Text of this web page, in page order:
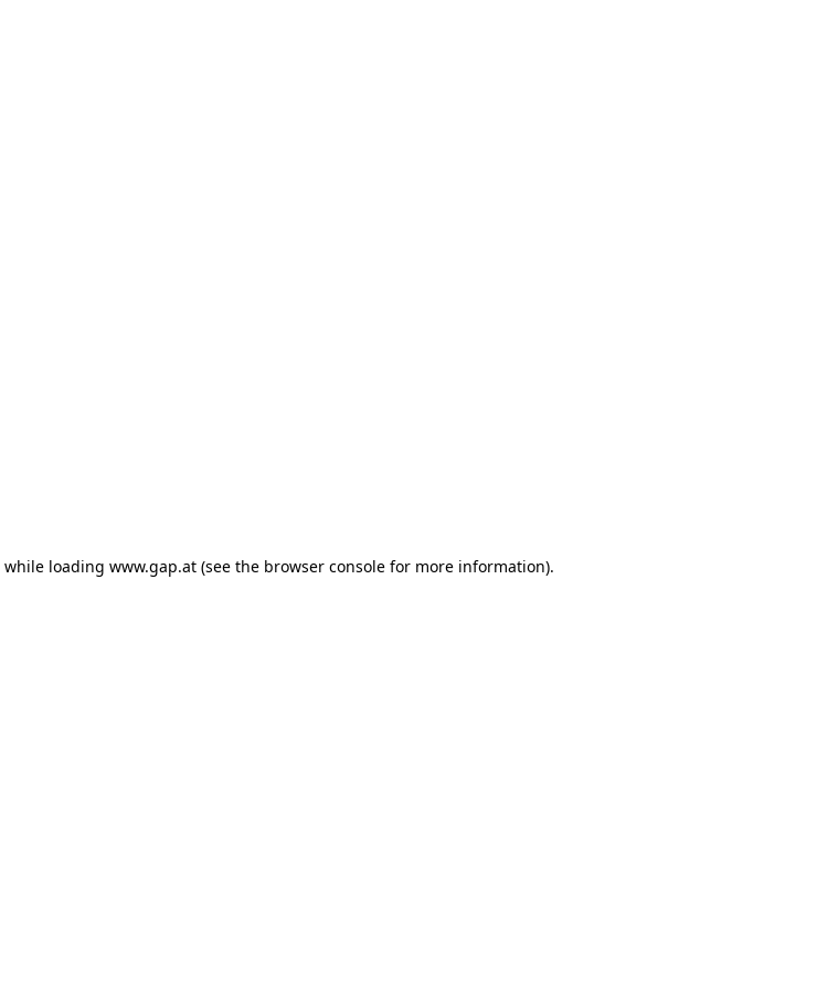
while loading www.gap.at (see the browser console for more information).